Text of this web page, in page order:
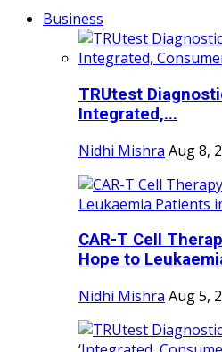
Business
TRUtest
Integrated,...
Nidhi Mishra Aug 8,
CAR-T Cell
Hope to
Nidhi Mishra Aug 5,